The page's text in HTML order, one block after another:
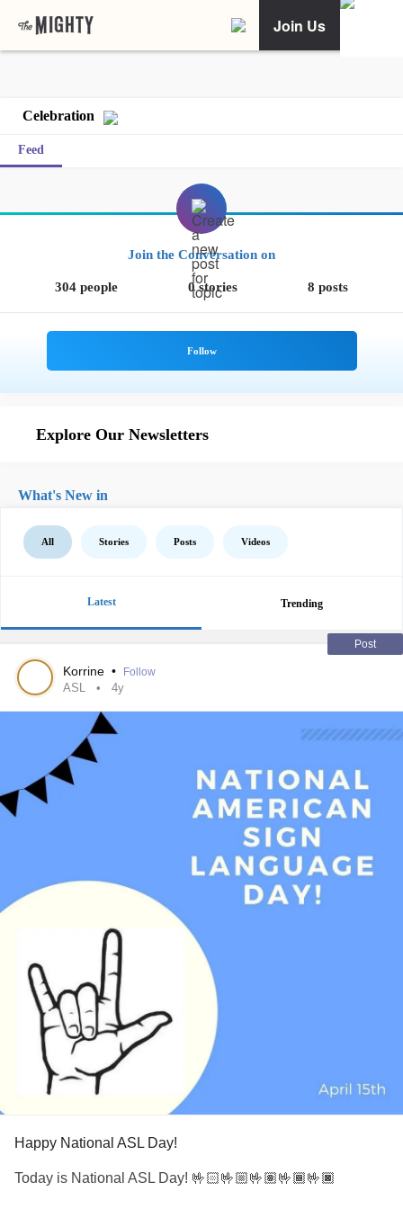
Join Us
Celebration
Feed
Join the Conversation on
304 people 0 stories 8 posts
Explore Our Newsletters
What's New in
All Stories Posts Videos
Latest Trending
Post
Korrine • Follow
ASL 4y
Happy National ASL Day!
Today is National ASL Day! 🤟🏻🤟🏼🤟🏽🤟🏾🤟🏿